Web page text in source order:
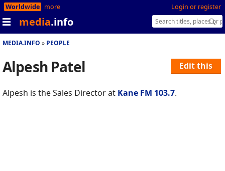
Login or register
Worldwide more
media.info
MEDIA.INFO PEOPLE
Edit this
Alpesh Patel
Alpesh is the Sales Director at Kane FM 103.7.